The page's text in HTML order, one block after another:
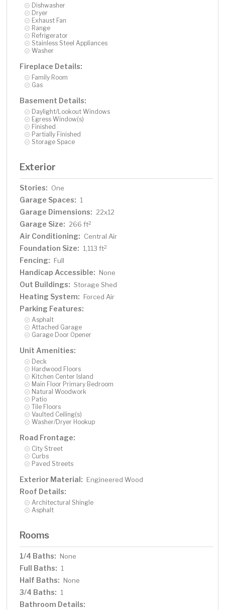
Dishwasher
Dryer
Exhaust Fan
Range
Refrigerator
Stainless Steel Appliances
Washer
Fireplace Details:
Family Room
Gas
Basement Details:
Daylight/Lookout Windows
Egress Window(s)
Finished
Partially Finished
Storage Space
Exterior
Stories: One
Garage Spaces: 1
Garage Dimensions: 22x12
Garage Size: 266 ft2
Air Conditioning: Central Air
Foundation Size: 1,113 ft2
Fencing: Full
Handicap Accessible: None
Out Buildings: Storage Shed
Heating System: Forced Air
Parking Features:
Asphalt
Attached Garage
Garage Door Opener
Unit Amenities:
Deck
Hardwood Floors
Kitchen Center Island
Main Floor Primary Bedroom
Natural Woodwork
Patio
Tile Floors
Vaulted Ceiling(s)
Washer/Dryer Hookup
Road Frontage:
City Street
Curbs
Paved Streets
Exterior Material: Engineered Wood
Roof Details:
Architectural Shingle
Asphalt
Rooms
1/4 Baths: None
Full Baths: 1
Half Baths: None
3/4 Baths: 1
Bathroom Details: